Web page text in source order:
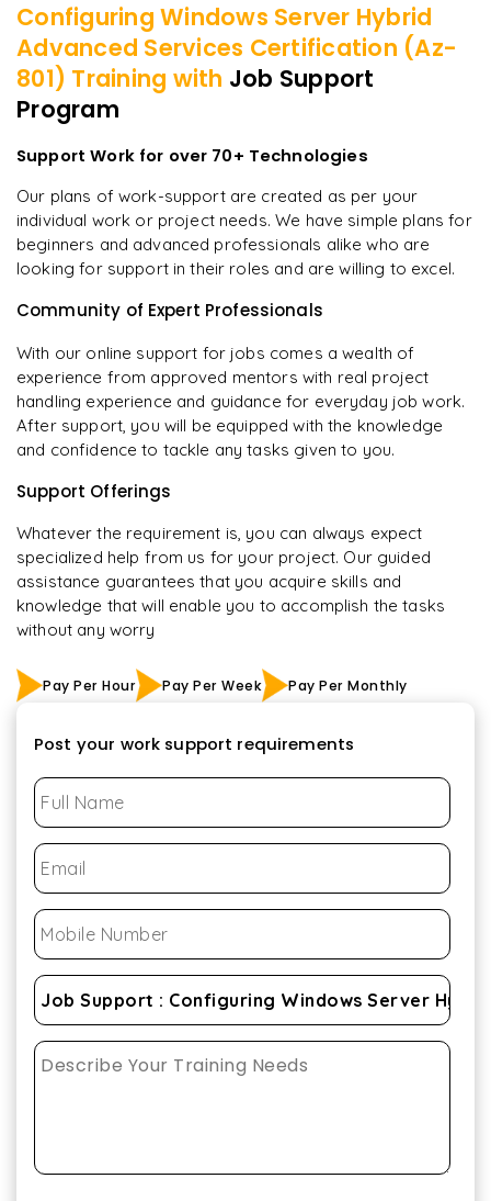
Configuring Windows Server Hybrid
Advanced Services Certification (Az-
801) Training with Job Support
Program
Support Work for over 70+ Technologies
Our plans of work-support are created as per your
individual work or project needs. We have simple plans for
beginners and advanced professionals alike who are
looking for support in their roles and are willing to excel.
Community of Expert Professionals
With our online support for jobs comes a wealth of
experience from approved mentors with real project
handling experience and guidance for everyday job work.
After support, you will be equipped with the knowledge
and confidence to tackle any tasks given to you.
Support Offerings
Whatever the requirement is, you can always expect
specialized help from us for your project. Our guided
assistance guarantees that you acquire skills and
knowledge that will enable you to accomplish the tasks
without any worry
Pay Per Hour Pay Per Week Pay Per Monthly
Post your work support requirements